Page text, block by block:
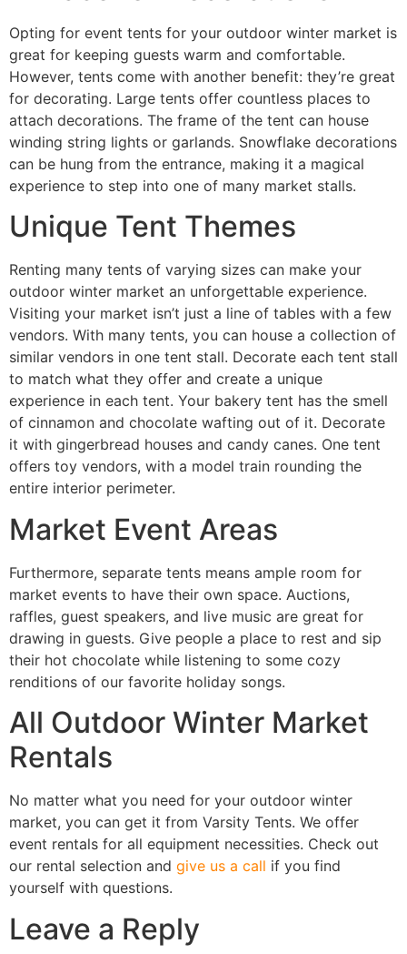
Opting for event tents for your outdoor winter market is
great for keeping guests warm and comfortable.
However, tents come with another benefit: they’re great
for decorating. Large tents offer countless places to
attach decorations. The frame of the tent can house
winding string lights or garlands. Snowflake decorations
can be hung from the entrance, making it a magical
experience to step into one of many market stalls.
Unique Tent Themes
Renting many tents of varying sizes can make your
outdoor winter market an unforgettable experience.
Visiting your market isn’t just a line of tables with a few
vendors. With many tents, you can house a collection of
similar vendors in one tent stall. Decorate each tent stall
to match what they offer and create a unique
experience in each tent. Your bakery tent has the smell
of cinnamon and chocolate wafting out of it. Decorate
it with gingerbread houses and candy canes. One tent
offers toy vendors, with a model train rounding the
entire interior perimeter.
Market Event Areas
Furthermore, separate tents means ample room for
market events to have their own space. Auctions,
raffles, guest speakers, and live music are great for
drawing in guests. Give people a place to rest and sip
their hot chocolate while listening to some cozy
renditions of our favorite holiday songs.
All Outdoor Winter Market
Rentals
No matter what you need for your outdoor winter
market, you can get it from Varsity Tents. We offer
event rentals for all equipment necessities. Check out
our rental selection and give us a call if you find
yourself with questions.
Leave a Reply